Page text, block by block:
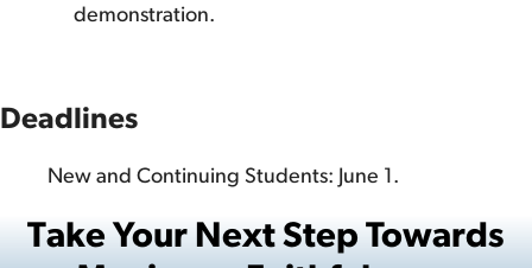
demonstration.
Deadlines
New and Continuing Students: June 1.
Take Your Next Step Towards